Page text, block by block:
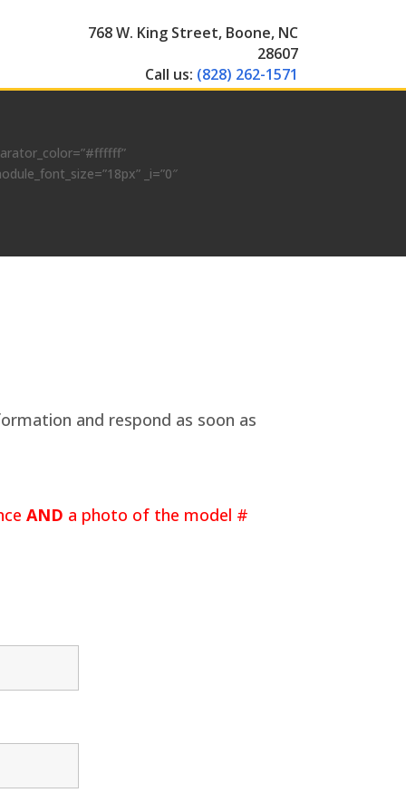
768 W. King Street, Boone, NC
28607
Call us: (828) 262-1571
_i=”0″
and respond as soon as
AND a photo of the model #